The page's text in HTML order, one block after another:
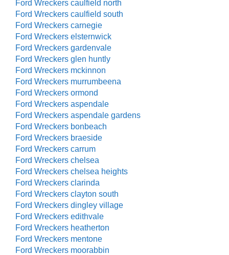
Ford Wreckers caulfield north
Ford Wreckers caulfield south
Ford Wreckers carnegie
Ford Wreckers elsternwick
Ford Wreckers gardenvale
Ford Wreckers glen huntly
Ford Wreckers mckinnon
Ford Wreckers murrumbeena
Ford Wreckers ormond
Ford Wreckers aspendale
Ford Wreckers aspendale gardens
Ford Wreckers bonbeach
Ford Wreckers braeside
Ford Wreckers carrum
Ford Wreckers chelsea
Ford Wreckers chelsea heights
Ford Wreckers clarinda
Ford Wreckers clayton south
Ford Wreckers dingley village
Ford Wreckers edithvale
Ford Wreckers heatherton
Ford Wreckers mentone
Ford Wreckers moorabbin